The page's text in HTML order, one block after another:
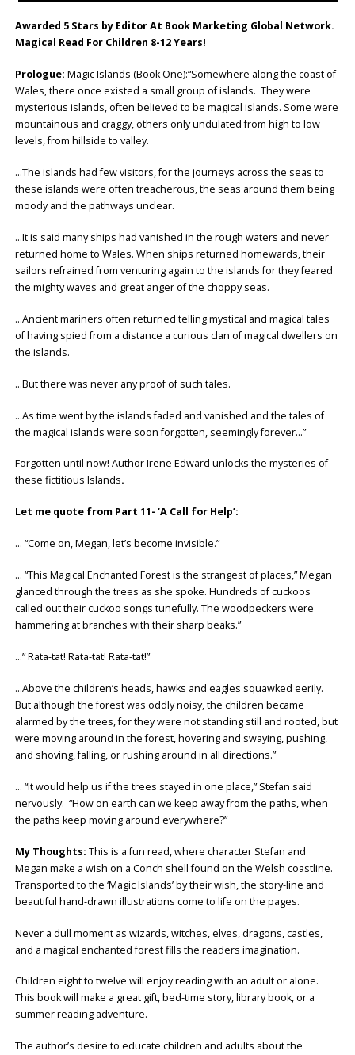
Awarded 5 Stars by Editor At Book Marketing Global Network.
Magical Read For Children 8-12 Years!
Prologue: Magic Islands (Book One):“Somewhere along the coast of
Wales, there once existed a small group of islands. They were
mysterious islands, often believed to be magical islands. Some were
mountainous and craggy, others only undulated from high to low
levels, from hillside to valley.
…The islands had few visitors, for the journeys across the seas to
these islands were often treacherous, the seas around them being
moody and the pathways unclear.
…It is said many ships had vanished in the rough waters and never
returned home to Wales. When ships returned homewards, their
sailors refrained from venturing again to the islands for they feared
the mighty waves and great anger of the choppy seas.
…Ancient mariners often returned telling mystical and magical tales
of having spied from a distance a curious clan of magical dwellers on
the islands.
…But there was never any proof of such tales.
…As time went by the islands faded and vanished and the tales of
the magical islands were soon forgotten, seemingly forever…”
Forgotten until now! Author Irene Edward unlocks the mysteries of
these fictitious Islands.
Let me quote from Part 11- ‘A Call for Help’:
… “Come on, Megan, let’s become invisible.”
… “This Magical Enchanted Forest is the strangest of places,” Megan
glanced through the trees as she spoke. Hundreds of cuckoos
called out their cuckoo songs tunefully. The woodpeckers were
hammering at branches with their sharp beaks.”
…” Rata-tat! Rata-tat! Rata-tat!”
…Above the children’s heads, hawks and eagles squawked eerily.
But although the forest was oddly noisy, the children became
alarmed by the trees, for they were not standing still and rooted, but
were moving around in the forest, hovering and swaying, pushing,
and shoving, falling, or rushing around in all directions.”
… “It would help us if the trees stayed in one place,” Stefan said
nervously. “How on earth can we keep away from the paths, when
the paths keep moving around everywhere?”
My Thoughts: This is a fun read, where character Stefan and
Megan make a wish on a Conch shell found on the Welsh coastline.
Transported to the ‘Magic Islands’ by their wish, the story-line and
beautiful hand-drawn illustrations come to life on the pages.
Never a dull moment as wizards, witches, elves, dragons, castles,
and a magical enchanted forest fills the readers imagination.
Children eight to twelve will enjoy reading with an adult or alone.
This book will make a great gift, bed-time story, library book, or a
summer reading adventure.
The author’s desire to educate children and adults about the